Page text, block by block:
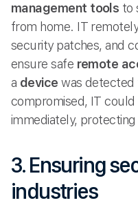
management tools to
from home. IT
security patches, and
ensure safe remote
a device was detected
compromised, IT could
immediately,
3. Ensuring
industries